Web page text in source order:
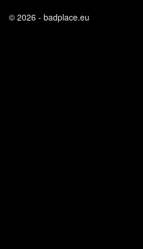
© 2026 - badplace.eu